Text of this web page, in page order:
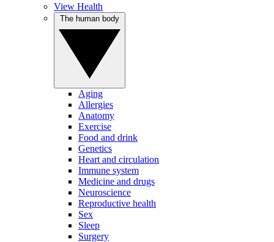
View Health
Aging
Allergies
Anatomy
Exercise
Food and drink
Genetics
Heart and circulation
Immune system
Medicine and drugs
Neuroscience
Reproductive health
Sex
Sleep
Surgery